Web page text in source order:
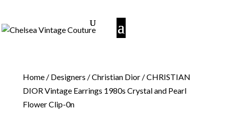
Home/ Designers /Christian Dior/ CHRISTIAN
DIOR Vintage Earrings 1980s Crystal and Pearl
Flower Clip-0n